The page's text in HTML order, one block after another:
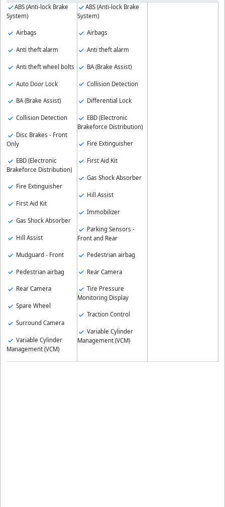
ABS (Anti-lock Brake
System)
Airbags
Anti theft alarm
Anti theft wheel bolts
Auto Door Lock
BA (Brake Assist)
Collision Detection
Disc Brakes - Front
Only
EBD (Electronic
Brakeforce Distribution)
Fire Extinguisher
First Aid Kit
Gas Shock Absorber
Hill Assist
Mudguard - Front
Pedestrian airbag
Rear Camera
Spare Wheel
Surround Camera
Variable Cylinder
Management (VCM)
ABS (Anti-lock Brake
System)
Airbags
Anti theft alarm
BA (Brake Assist)
Collision Detection
Differential Lock
EBD (Electronic
Brakeforce Distribution)
Fire Extinguisher
First Aid Kit
Gas Shock Absorber
Hill Assist
Immobilizer
Parking Sensors -
Front and Rear
Pedestrian airbag
Rear Camera
Tire Pressure
Monitoring Display
Traction Control
Variable Cylinder
Management (VCM)